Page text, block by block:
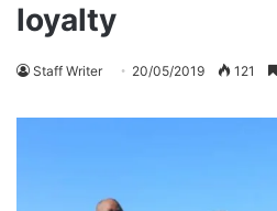
loyalty
Staff Writer 20/05/2019 121